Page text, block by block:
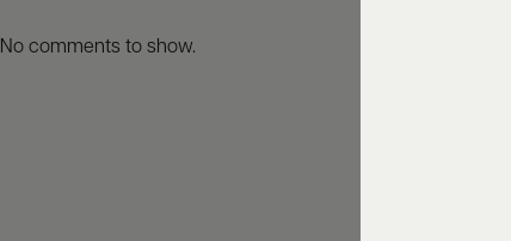
No comments to show.